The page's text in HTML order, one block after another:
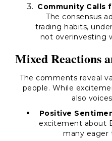
Community Calls
The consensus
trading habits,
not overinvesting
Mixed Reactions
The comments reveal
people. While
also
Positive
excitement about
many eager